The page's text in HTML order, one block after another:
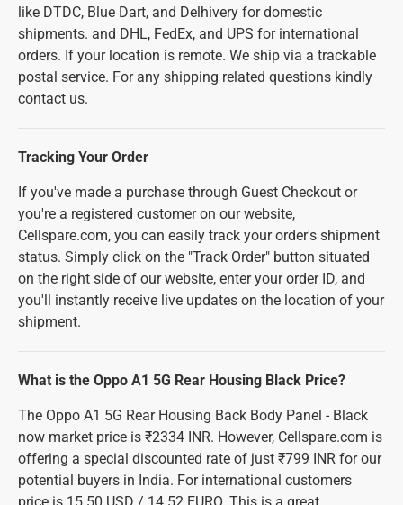
like DTDC, Blue Dart, and Delhivery for domestic
shipments. and DHL, FedEx, and UPS for international
orders. If your location is remote. We ship via a trackable
postal service. For any shipping related questions kindly
contact us.
Tracking Your Order
If you've made a purchase through Guest Checkout or
you're a registered customer on our website,
Cellspare.com, you can easily track your order's shipment
status. Simply click on the "Track Order" button situated
on the right side of our website, enter your order ID, and
you'll instantly receive live updates on the location of your
shipment.
What is the Oppo A1 5G Rear Housing Black Price?
The Oppo A1 5G Rear Housing Back Body Panel - Black
now market price is ₹2334 INR. However, Cellspare.com is
offering a special discounted rate of just ₹799 INR for our
potential buyers in India. For international customers